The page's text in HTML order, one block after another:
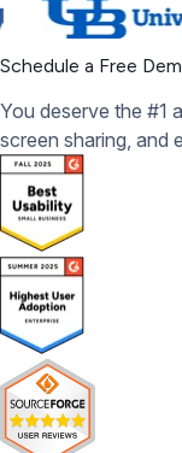
Schedule a Free
You deserve the #1
screen sharing, and